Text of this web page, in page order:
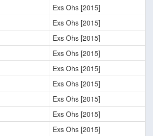
Exs Ohs [2015]
Exs Ohs [2015]
Exs Ohs [2015]
Exs Ohs [2015]
Exs Ohs [2015]
Exs Ohs [2015]
Exs Ohs [2015]
Exs Ohs [2015]
Exs Ohs [2015]